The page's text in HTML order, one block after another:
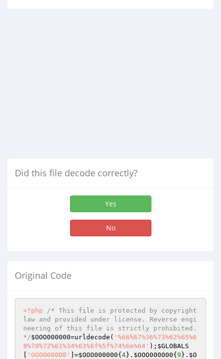
Did this file decode correctly?
Yes
No
Original Code
<?php
/* This file is protected by copyright
law and provided under license. Reverse engi
neering of this file is strictly prohibited.
*/$OOO000000=urldecode( '%66%67%36%73%62%65%6
8%70%72%61%34%63%6f%5f%74%6e%64' ); $GLOBALS
'OOO0000O0' ]=$OOO000000{ 4}. $OOO000000{ 9 }. $O